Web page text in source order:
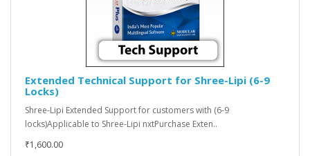
Extended Technical Support for Shree-Lipi (6-9
Locks)
Shree-Lipi Extended Support for customers with (6-9
locks)Applicable to Shree-Lipi nxtPurchase Exten..
₹1,600.00